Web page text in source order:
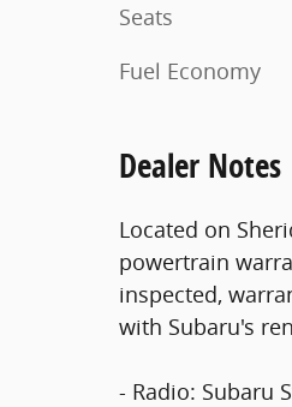
Seats
Fuel Economy
Dealer Notes
Located on
powertrain
inspected,
with Subaru's
- Radio: Subaru